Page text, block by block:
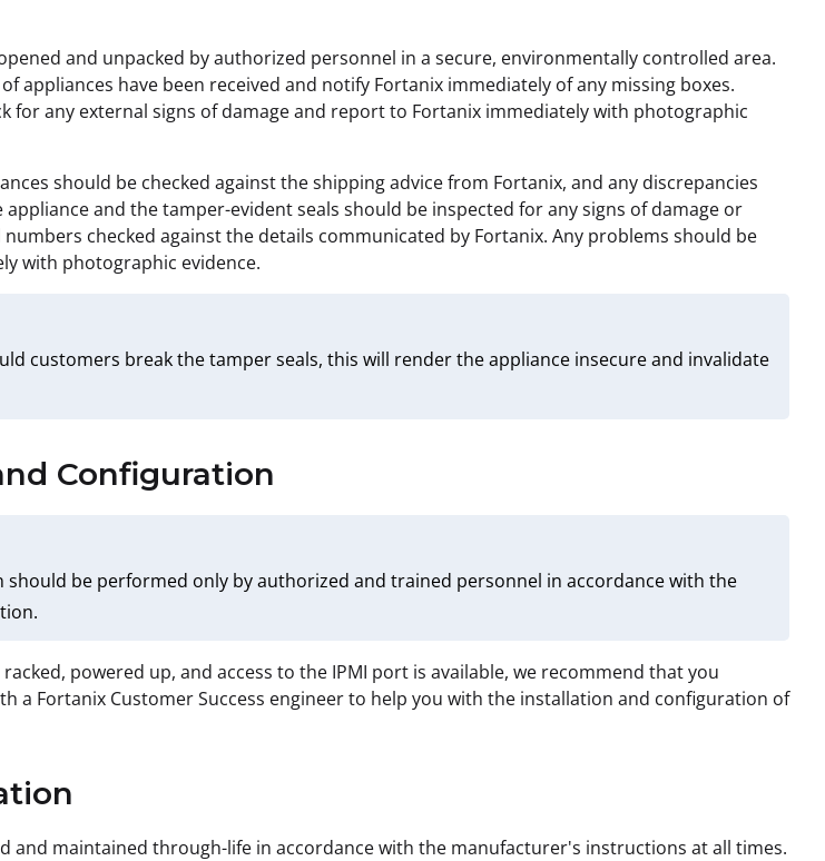
and unpacked by authorized personnel in a secure, environmentally controlled area.
appliances have been received and notify Fortanix immediately of any missing boxes.
for any external signs of damage and report to Fortanix immediately with photographic
should be checked against the shipping advice from Fortanix, and any discrepancies
and the tamper-evident seals should be inspected for any signs of damage or
checked against the details communicated by Fortanix. Any problems should be
with photographic evidence.
customers break the tamper seals, this will render the appliance insecure and invalidate
Configuration
be performed only by authorized and trained personnel in accordance with the
powered up, and access to the IPMI port is available, we recommend that you
a Fortanix Customer Success engineer to help you with the installation and configuration of
and maintained through-life in accordance with the manufacturer's instructions at all times.